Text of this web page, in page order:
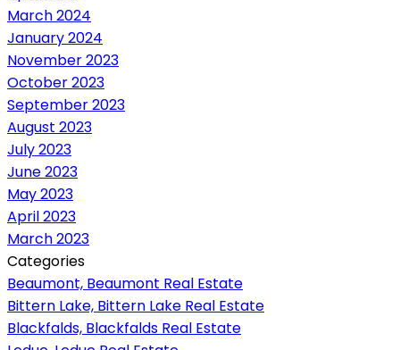
March 2024
January 2024
November 2023
October 2023
September 2023
August 2023
July 2023
June 2023
May 2023
April 2023
March 2023
Categories
Beaumont, Beaumont Real Estate
Bittern Lake, Bittern Lake Real Estate
Blackfalds, Blackfalds Real Estate